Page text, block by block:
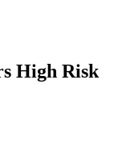
High Risk